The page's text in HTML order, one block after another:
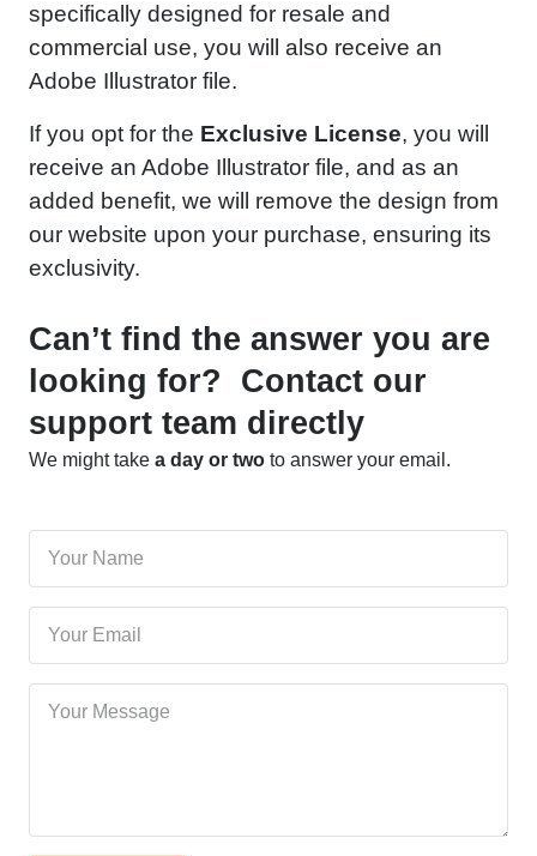
specifically designed for resale and
commercial use, you will also receive an
Adobe Illustrator file.
If you opt for the Exclusive License, you will
receive an Adobe Illustrator file, and as an
added benefit, we will remove the design from
our website upon your purchase, ensuring its
exclusivity.
Can’t find the answer you are
looking for? Contact our
support team directly
We might take a day or two to answer your email.